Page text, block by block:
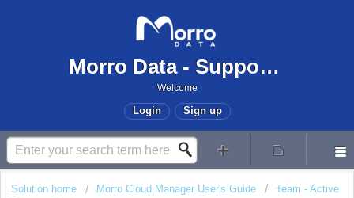
Morro Data - Support Center
Welcome
Login Sign up
Solution home Morro Cloud Manager User's Guide
Team - Active